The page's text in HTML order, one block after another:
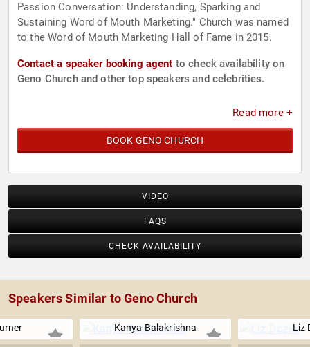
Passion Conversation: Understanding, Sparking and
Sustaining Word of Mouth Marketing." Church was named
to the Word of Mouth Marketing Hall of Fame in 2015.
Contact a speaker booking agent to check availability on
Geno Church and other top speakers and celebrities.
Read more +
BOOK GENO CHURCH
VIDEO
FAQS
CHECK AVAILABILITY
Speakers Similar to Geno Church
Kanya Balakrishna Liz